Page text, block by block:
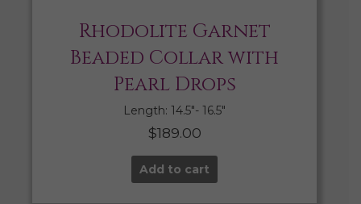
Rhodolite Garnet
Beaded Collar with
Pearl Drops
Length: 14.5″- 16.5″
$189.00
Add to cart